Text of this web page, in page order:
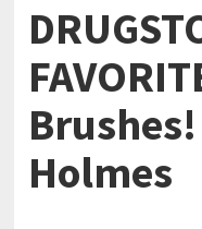
Holmes